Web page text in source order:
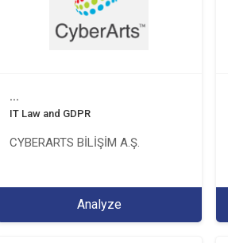
...
IT Law and GDPR
CYBERARTS BİLİŞİM A.Ş.
Analyze